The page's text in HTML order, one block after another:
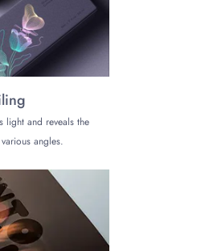
light and reveals the
angles.